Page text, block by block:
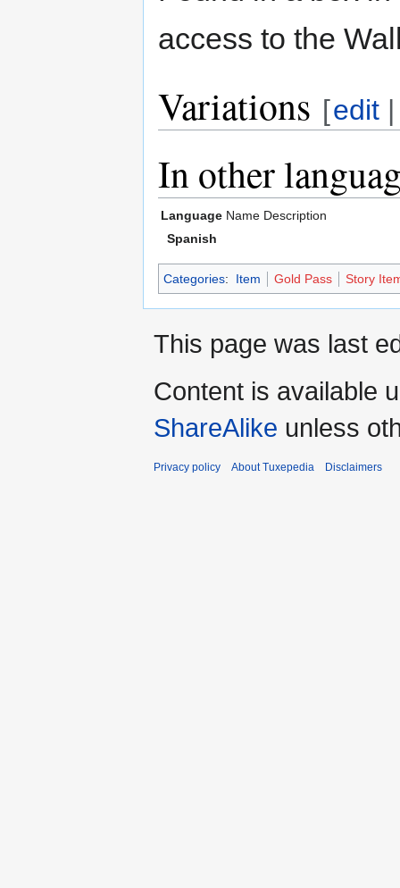
access to the
Variations [edit
In other
Language Name Description
Spanish
Categories: Item Gold Pass Story
This page was last
Content is available
ShareAlike unless
Privacy policy About Tuxepedia Disclaimers